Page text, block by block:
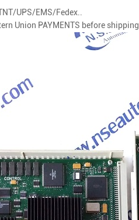
UPS/EMS/Fedex..
Union PAYMENTS before shipping